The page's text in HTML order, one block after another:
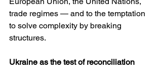
trade regimes — and to the temptation
to solve complexity by breaking
structures.
Ukraine as the test of reconciliation